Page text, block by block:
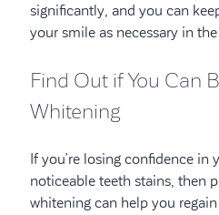
significantly, and you can
your smile as necessary in
Find Out if You Can
Whitening
If you’re losing confidence in
noticeable teeth stains, then
whitening can help you